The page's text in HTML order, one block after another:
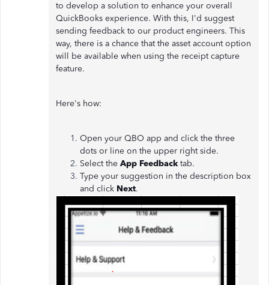
to develop a solution to enhance your overall
QuickBooks experience. With this, I'd suggest
sending feedback to our product engineers. This
way, there is a chance that the asset account option
will be available when using the receipt capture
feature.
Here's how:
Open your QBO app and click the three
dots or line on the upper right side.
Select the App Feedback tab.
Type your suggestion in the description box
and click Next.